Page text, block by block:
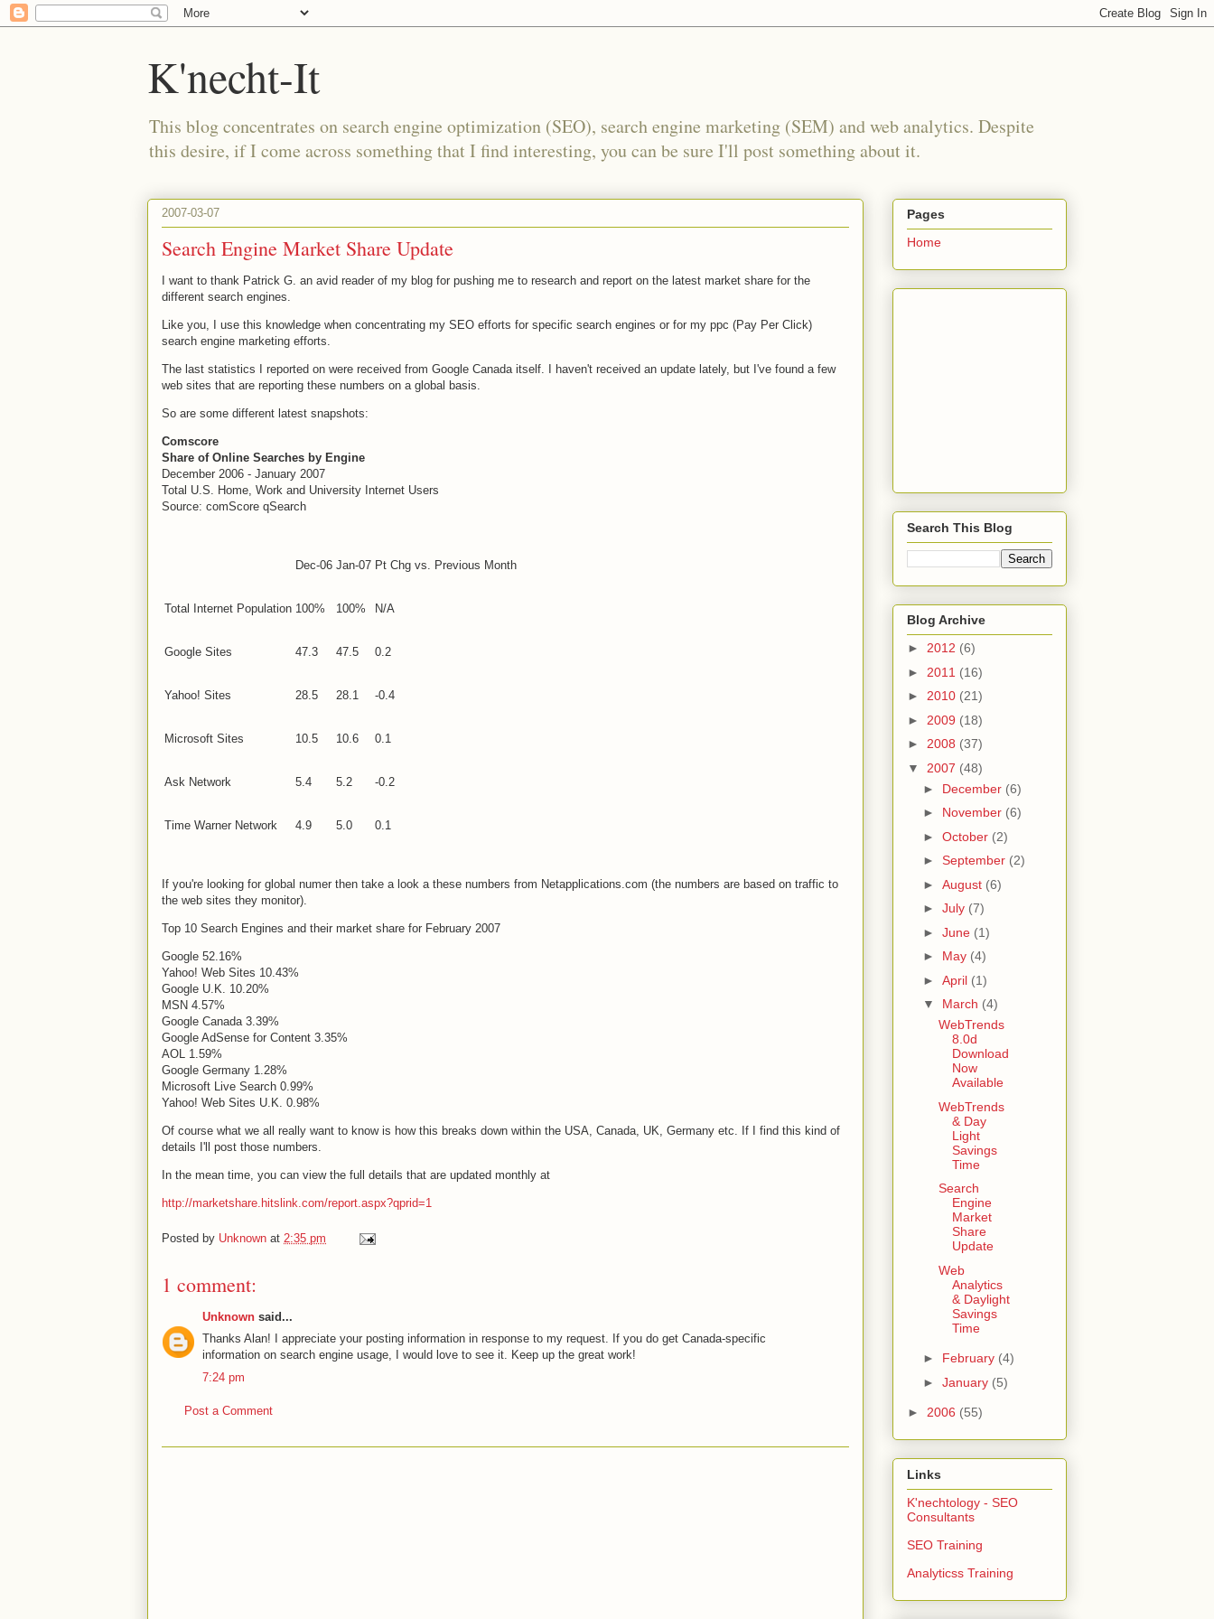
K'necht-It
This blog concentrates on search engine optimization (SEO), search engine marketing (SEM) and web analytics. Despite
this desire, if I come across something that I find interesting, you can be sure I'll post something about it.
2007-03-07
Search Engine Market Share Update
I want to thank Patrick G. an avid reader of my blog for pushing me to research and report on the latest market share for the
different search engines.
Like you, I use this knowledge when concentrating my SEO efforts for specific search engines or for my ppc (Pay Per Click)
search engine marketing efforts.
The last statistics I reported on were received from Google Canadaitself. I haven't received an update lately, but I've found a few
web sites that are reporting these numbers on a global basis.
So are some different latest snapshots:
Comscore
Share of Online Searches by Engine
December 2006 - January 2007
Total U.S. Home, Work and University Internet Users
Source: comScore qSearch
Dec-06 Jan-07 Pt Chg vs. Previous Month
Total Internet Population 100% 100% N/A
Google Sites 47.3 47.5 0.2
Yahoo! Sites 28.5 28.1 -0.4
Microsoft Sites 10.5 10.6 0.1
Ask Network 5.4 5.2 -0.2
Time Warner Network 4.9 5.0 0.1
If you're looking for global numer then take a look a these numbers from Netapplications.com (the numbers are based on traffic to
the web sites they monitor).
Top 10 Search Engines and their market share for February 2007
Google 52.16%
Yahoo! Web Sites 10.43%
Google U.K. 10.20%
MSN 4.57%
Google Canada3.39%
Google AdSense for Content 3.35%
AOL 1.59%
Google Germany 1.28%
Microsoft Live Search 0.99%
Yahoo! Web Sites U.K. 0.98%
Of course what we all really want to know is how this breaks down within the USA, Canada, UK, Germany etc. If I find this kind of
details I'll post those numbers.
In the mean time, you can view the full details that are updated monthly at
http://marketshare.hitslink.com/report.aspx?qprid=1
Posted by Unknown at 2:35 pm
1 comment:
Unknown said...
Thanks Alan! I appreciate your posting information in response to my request. If you do get Canada-specific
information on search engine usage, I would love to see it. Keep up the great work!
7:24 pm
Post a Comment
Pages
Home
Search This Blog
Blog Archive
► 2012 (6)
► 2011 (16)
► 2010 (21)
► 2009 (18)
► 2008 (37)
▼ 2007 (48)
► December (6)
► November (6)
► October (2)
► September (2)
► August (6)
► July (7)
► June (1)
► May (4)
► April (1)
▼ March (4)
WebTrends
8.0d
Download
Now
Available
WebTrends
& Day
Light
Savings
Time
Search
Engine
Market
Share
Update
Web
Analytics
& Daylight
Savings
Time
► February (4)
► January (5)
► 2006 (55)
Links
K'nechtology - SEO
Consultants
SEO Training
Analyticss Training